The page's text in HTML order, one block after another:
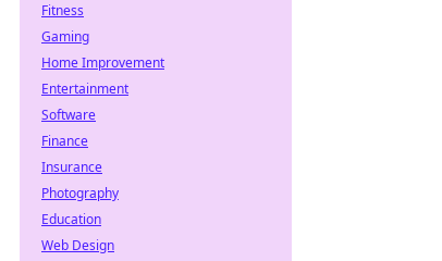
Fitness
Gaming
Home Improvement
Entertainment
Software
Finance
Insurance
Photography
Education
Web Design